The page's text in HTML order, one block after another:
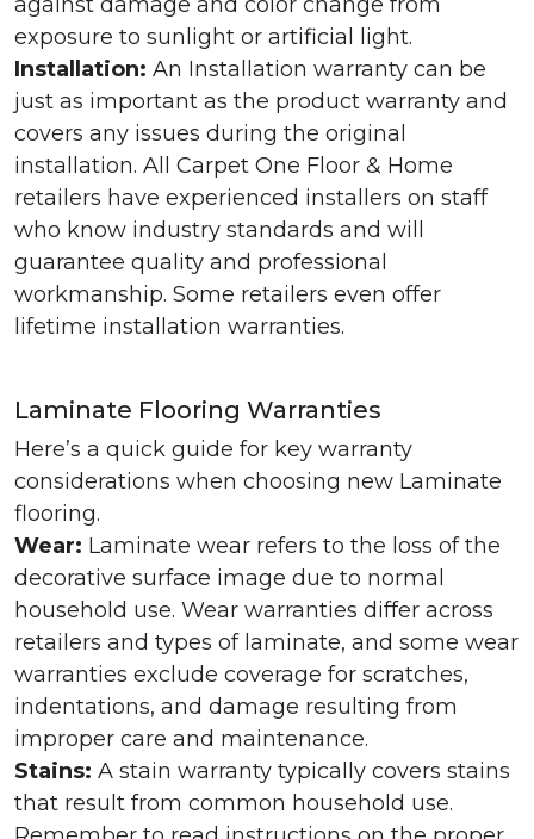
exposure to sunlight or artificial light.
Installation: An Installation warranty can be
just as important as the product warranty and
covers any issues during the original
installation. All Carpet One Floor & Home
retailers have experienced installers on staff
who know industry standards and will
guarantee quality and professional
workmanship. Some retailers even offer
lifetime installation warranties.
Laminate Flooring Warranties
Here’s a quick guide for key warranty
considerations when choosing new Laminate
flooring.
Wear: Laminate wear refers to the loss of the
decorative surface image due to normal
household use. Wear warranties differ across
retailers and types of laminate, and some wear
warranties exclude coverage for scratches,
indentations, and damage resulting from
improper care and maintenance.
Stains: A stain warranty typically covers stains
that result from common household use.